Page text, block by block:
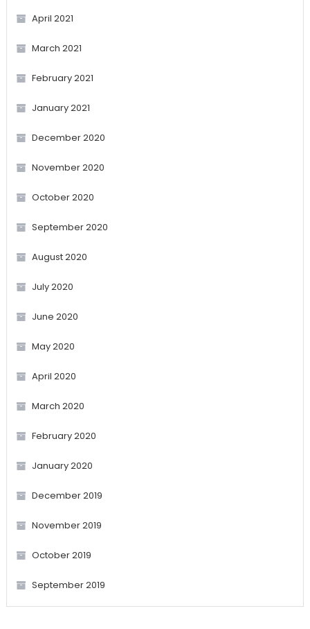
April 2021
March 2021
February 2021
January 2021
December 2020
November 2020
October 2020
September 2020
August 2020
July 2020
June 2020
May 2020
April 2020
March 2020
February 2020
January 2020
December 2019
November 2019
October 2019
September 2019